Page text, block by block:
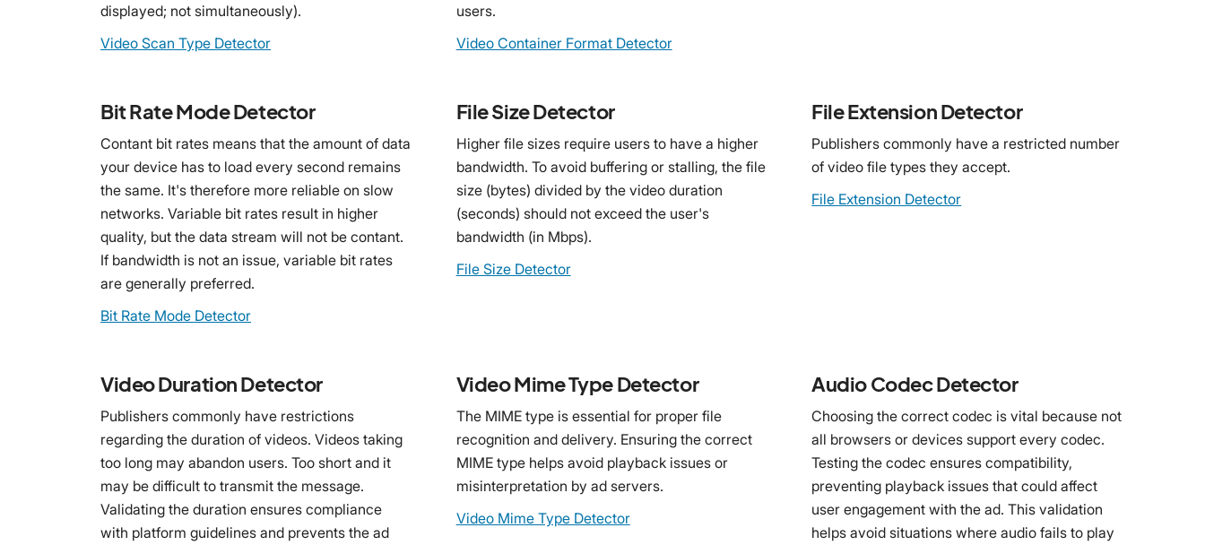
displayed; not simultaneously).
Video Scan Type Detector
users.
Video Container Format Detector
Bit Rate Mode Detector
Contant bit rates means that the amount of data
your device has to load every second remains
the same. It's therefore more reliable on slow
networks. Variable bit rates result in higher
quality, but the data stream will not be contant.
If bandwidth is not an issue, variable bit rates
are generally preferred.
Bit Rate Mode Detector
File Size Detector
Higher file sizes require users to have a higher
bandwidth. To avoid buffering or stalling, the file
size (bytes) divided by the video duration
(seconds) should not exceed the user's
bandwidth (in Mbps).
File Size Detector
File Extension Detector
Publishers commonly have a restricted number
of video file types they accept.
File Extension Detector
Video Duration Detector
Publishers commonly have restrictions
regarding the duration of videos. Videos taking
too long may abandon users. Too short and it
may be difficult to transmit the message.
Validating the duration ensures compliance
with platform guidelines and prevents the ad
Video Mime Type Detector
The MIME type is essential for proper file
recognition and delivery. Ensuring the correct
MIME type helps avoid playback issues or
misinterpretation by ad servers.
Video Mime Type Detector
Audio Codec Detector
Choosing the correct codec is vital because not
all browsers or devices support every codec.
Testing the codec ensures compatibility,
preventing playback issues that could affect
user engagement with the ad. This validation
helps avoid situations where audio fails to play